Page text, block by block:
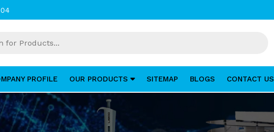
PROFILE OUR PRODUCTS SITEMAP BLOGS CONTACT US